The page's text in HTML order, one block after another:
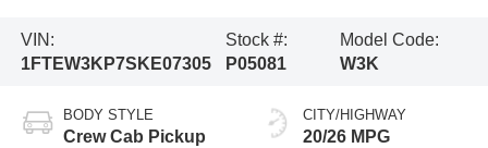
VIN:
1FTEW3KP7SKE07305
Stock #:
P05081
Model Code:
W3K
BODY STYLE
Crew Cab Pickup
CITY/HIGHWAY
20/26 MPG